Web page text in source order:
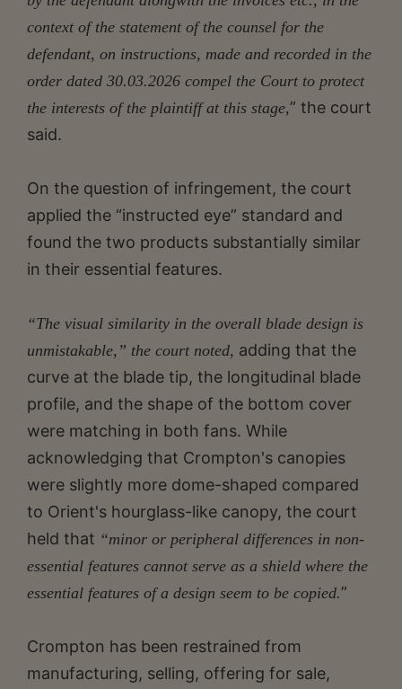
context of the statement of the counsel for the
defendant, on instructions, made and recorded in the
order dated 30.03.2026 compel the Court to protect
the interests of the plaintiff at this stage,” the court
said.
On the question of infringement, the court
applied the “instructed eye” standard and
found the two products substantially similar
in their essential features.
“The visual similarity in the overall blade design is
unmistakable,” the court noted, adding that the
curve at the blade tip, the longitudinal blade
profile, and the shape of the bottom cover
were matching in both fans. While
acknowledging that Crompton's canopies
were slightly more dome-shaped compared
to Orient's hourglass-like canopy, the court
held that “minor or peripheral differences in non-
essential features cannot serve as a shield where the
essential features of a design seem to be copied.”
Crompton has been restrained from
manufacturing, selling, offering for sale,